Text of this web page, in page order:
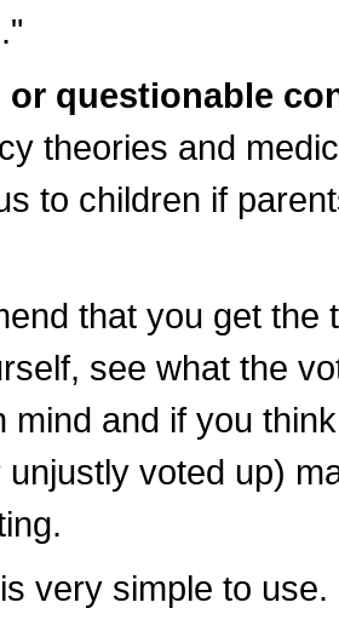
or questionable
theories and
to children if
that you get
see what the
mind and if you
unjustly voted up)
very simple to use.